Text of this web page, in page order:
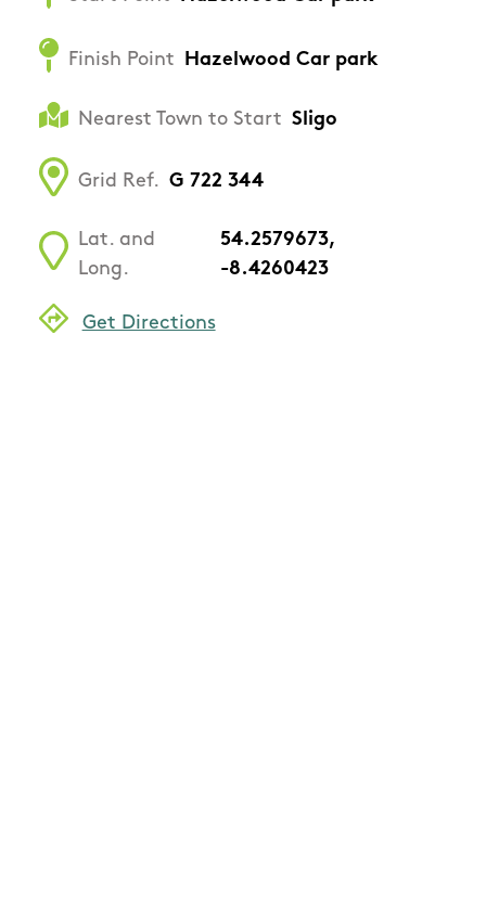
Finish Point Hazelwood Car park
Nearest Town to Start Sligo
Grid Ref. G 722 344
Lat. and
Long.
54.2579673,
-8.4260423
Get Directions